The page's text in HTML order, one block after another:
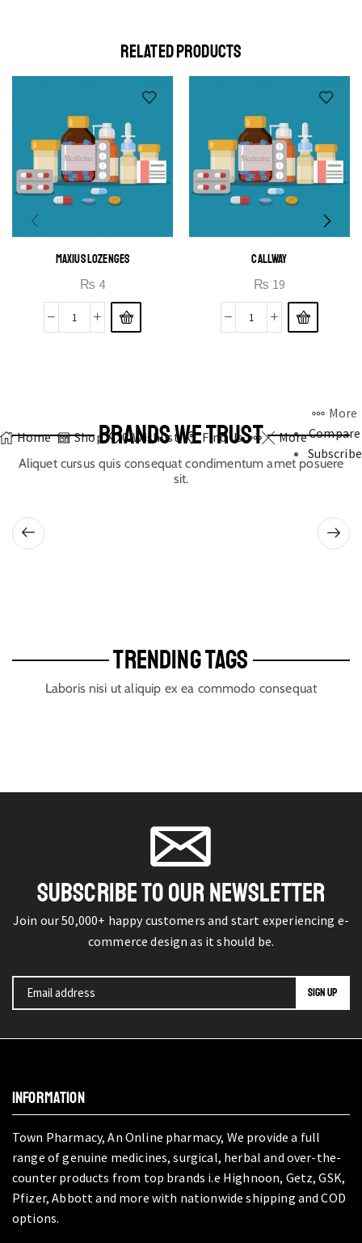
OPEN IT
RELATED PRODUCTS
MAXIUS LOZENGES
₨ 4
CALLWAY
₨ 19
Home Shop 0 Wishlist Find Us More
More
Compare
Subscribe
BRANDS WE TRUST
Aliquet cursus quis consequat condimentum amet posuere
sit.
TRENDING TAGS
Laboris nisi ut aliquip ex ea commodo consequat
SUBSCRIBE TO OUR NEWSLETTER
Join our 50,000+ happy customers and start experiencing e-
commerce design as it should be.
INFORMATION
Town Pharmacy, An Online pharmacy, We provide a full
range of genuine medicines, surgical, herbal and over-the-
counter products from top brands i.e Highnoon, Getz, GSK,
Pfizer, Abbott and more with nationwide shipping and COD
options.